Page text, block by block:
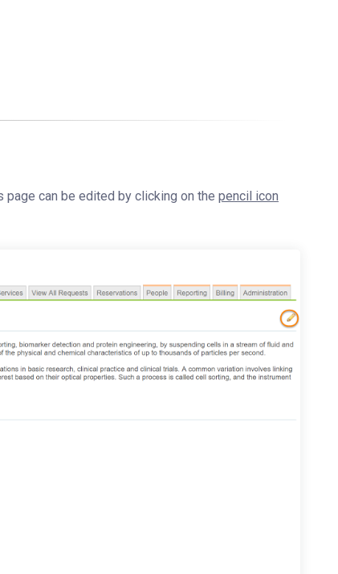
can be edited by clicking on the pencil icon